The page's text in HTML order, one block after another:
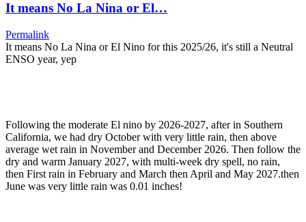
It means No La Nina or El…
Permalink
It means No La Nina or El Nino for this 2025/26, it's still a Neutral
ENSO year, yep
Following the moderate El nino by 2026-2027, after in Southern
California, we had dry October with very little rain, then above
average wet rain in November and December 2026. Then follow the
dry and warm January 2027, with multi-week dry spell, no rain,
then First rain in February and March then April and May 2027.then
June was very little rain was 0.01 inches!